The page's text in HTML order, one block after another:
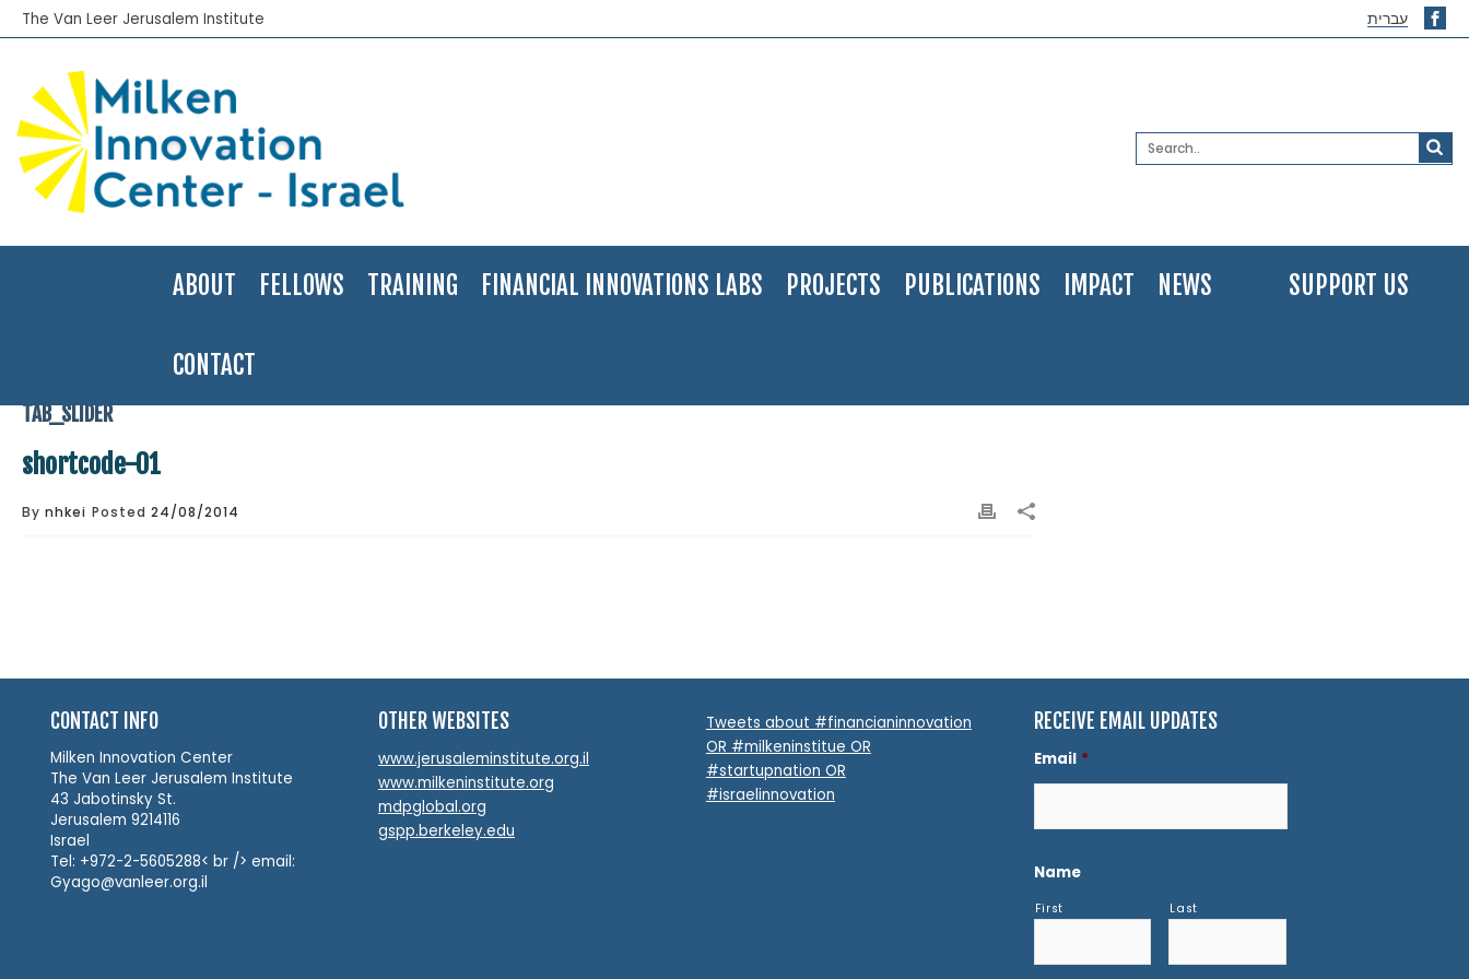
The Van Leer Jerusalem Institute עברית
ABOUT FELLOWS TRAINING FINANCIAL INNOVATIONS LABS PROJECTS PUBLICATIONS IMPACT NEWS
CONTACT
SUPPORT US
shortcode-01
TAB_SLIDER
shortcode-01
By nhkei Posted 24/08/2014
CONTACT INFO
Milken Innovation Center
The Van Leer Jerusalem Institute
43 Jabotinsky St.
Jerusalem 9214116
Israel
Tel: +972-2-5605288< br /> email:
Gyago@vanleer.org.il
OTHER WEBSITES
www.jerusaleminstitute.org.il
www.milkeninstitute.org
mdpglobal.org
gspp.berkeley.edu
Tweets about #financianinnovation
OR #milkeninstitue OR
#startupnation OR
#israelinnovation
RECEIVE EMAIL UPDATES
Email *
Name
First Last